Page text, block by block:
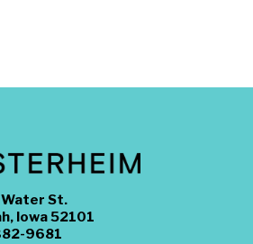
Water St.
Iowa 52101
9681